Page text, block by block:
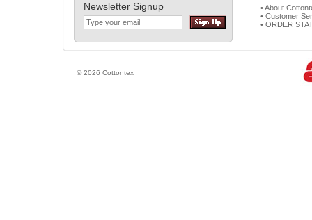
Newsletter Signup
• About
• Customer
• ORDER
© 2026 Cottontex